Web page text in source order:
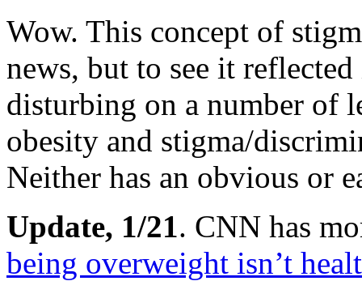
Wow. This concept of
news, but to see it
disturbing on a number of
obesity and stigma/
Neither has an obvious or
Update, 1/21 . CNN has
being overweight isn’t